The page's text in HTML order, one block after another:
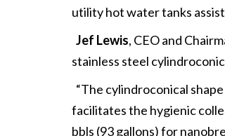
utility hot water tanks
Jef Lewis, CEO and
stainless steel
“The cylindroconical
facilitates the hygienic
bbls (93 gallons) for